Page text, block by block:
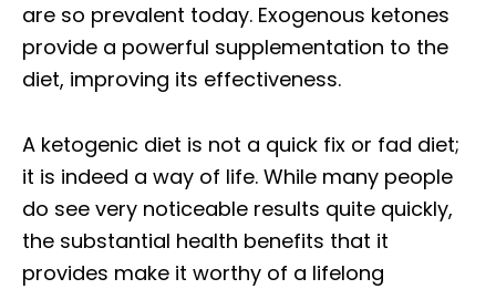
are so prevalent today. Exogenous ketones
provide a powerful supplementation to the
diet, improving its effectiveness.
A ketogenic diet is not a quick fix or fad diet;
it is indeed a way of life. While many people
do see very noticeable results quite quickly,
the substantial health benefits that it
provides make it worthy of a lifelong